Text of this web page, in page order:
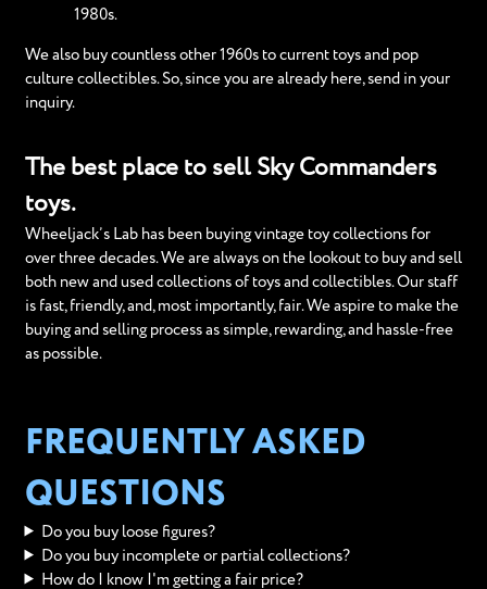
1980s.
We also buy countless other 1960s to current toys and pop
culture collectibles. So, since you are already here, send in your
inquiry.
The best place to sell Sky Commanders
toys.
Wheeljack’s Lab has been buying vintage toy collections for
over three decades. We are always on the lookout to buy and sell
both new and used collections of toys and collectibles. Our staff
is fast, friendly, and, most importantly, fair. We aspire to make the
buying and selling process as simple, rewarding, and hassle-free
as possible.
FREQUENTLY ASKED
QUESTIONS
Do you buy loose figures?
Do you buy incomplete or partial collections?
How do I know I'm getting a fair price?